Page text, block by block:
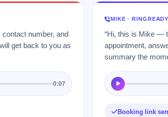
number, and
get back to you as
0:07
MIKE ·
“Hi, this is Mike —
appointment,
summary the
Booking link